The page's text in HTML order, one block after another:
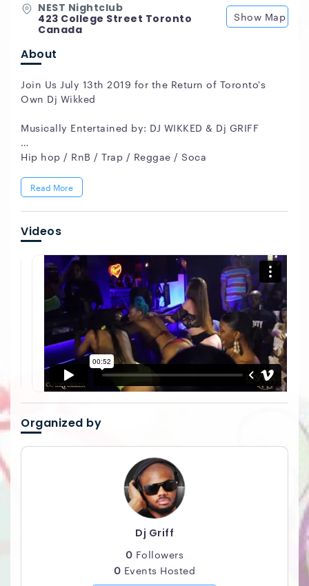
NEST Nightclub
423 College Street Toronto
Canada
Show Map
About
Join Us July 13th 2019 for the Return of Toronto's
Own Dj Wikked
Musically Entertained by: DJ WIKKED & Dj GRIFF
Hip hop / RnB / Trap / Reggae / Soca
Hosted by: MC CRAZY CHRIS
19+ Dress Code Stylish
NEST Toronto 423 College St,
For Info & VIP bottle service Call (416) 735-7827
Read More
Videos
Organized by
Dj Griff
0 Followers
0 Events Hosted